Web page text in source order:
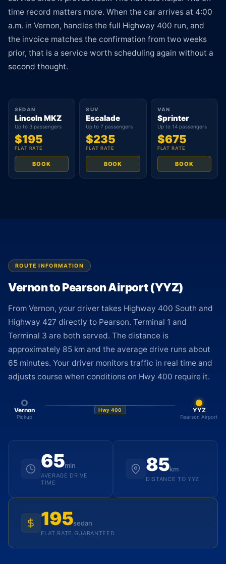
time record matters more. When the car arrives at 4:00
a.m. in Vernon, handles the full Highway 400 run, and
the invoice matches the confirmation from two weeks
prior, that is a service worth scheduling again without a
second thought.
SEDAN
Lincoln MKZ
Up to 3 passengers
$195
FLAT RATE
BOOK
SUV
Escalade
Up to 7 passengers
$235
FLAT RATE
BOOK
VAN
Sprinter
Up to 14 passengers
$675
FLAT RATE
BOOK
ROUTE INFORMATION
Vernon to Pearson Airport (YYZ)
From Vernon, your driver takes Highway 400 South and
Highway 427 directly to Pearson. Terminal 1 and
Terminal 3 are both served. The distance is
approximately 85 km and the average drive runs about
65 minutes. Your driver monitors traffic in real time and
adjusts course when conditions on Hwy 400 require it.
Vernon
Pickup
Hwy 400 YYZ
Pearson Airport
65min
AVERAGE DRIVE
TIME
85km
DISTANCE TO YYZ
195sedan
FLAT RATE GUARANTEED